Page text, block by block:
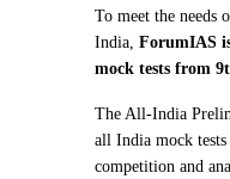
To meet the needs
India, ForumIAS
mock tests from
The All-India
all India mock tests
competition and